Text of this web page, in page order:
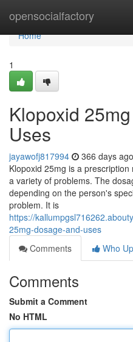
opensocialfactory
Home
Home
1
Klopoxid
Uses
jayawofj817994 366 days ago
Klopoxid 25mg is a
a variety of problems. The
depending on the person's
problem. It is
https://
25mg-dosage-and-uses
Comments
Who
Comments
Submit a Comment
No HTML